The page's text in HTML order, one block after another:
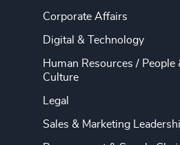
Corporate Affairs
Digital & Technology
Human Resources / People
Culture
Legal
Sales & Marketing